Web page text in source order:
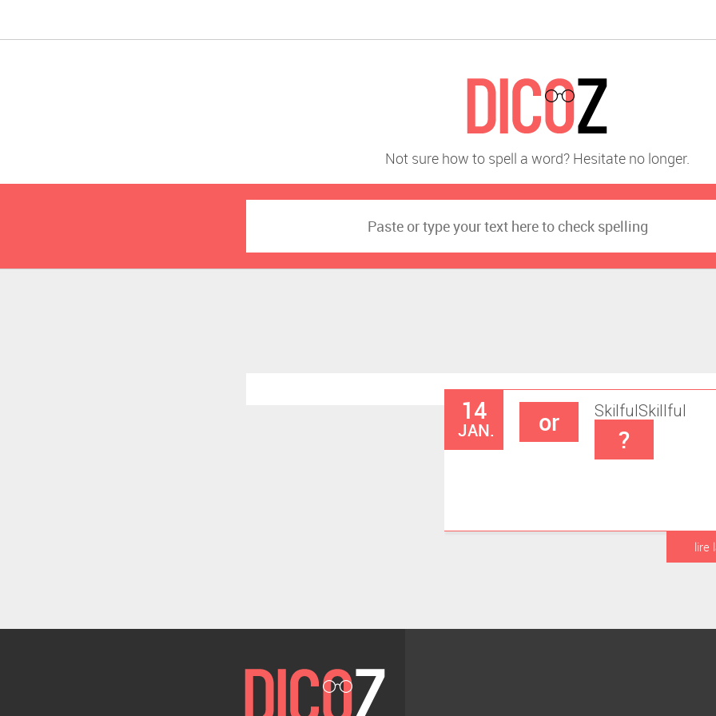
Not sure how to spell a word? Hesitate no longer.
14
JAN.
Skilful
or Skillful
?
lire